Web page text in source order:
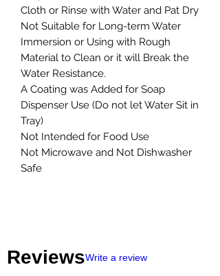
Cloth or Rinse with Water and Pat Dry
Not Suitable for Long-term Water
Immersion or Using with Rough
Material to Clean or it will Break the
Water Resistance.
A Coating was Added for Soap
Dispenser Use (Do not let Water Sit in
Tray)
Not Intended for Food Use
Not Microwave and Not Dishwasher
Safe
ReviewsWrite a review